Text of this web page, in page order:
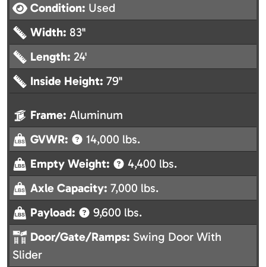
Condition: Used
Width: 83"
Length: 24'
Inside Height: 79"
Frame: Aluminum
GVWR:
14,000 lbs.
Empty Weight:
4,400 lbs.
Axle Capacity: 7,000 lbs.
Payload:
9,600 lbs.
Door/Gate/Ramps: Swing Door With
Slider